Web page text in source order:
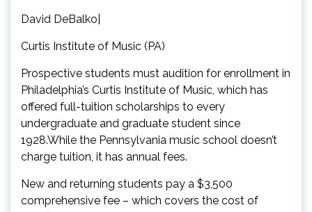
David DeBalko|
Curtis Institute of Music (PA)
Prospective students must audition for enrollment in
Philadelphia’s Curtis Institute of Music, which has
offered full-tuition scholarships to every
undergraduate and graduate student since
1928.While the Pennsylvania music school doesn’t
charge tuition, it has annual fees.
New and returning students pay a $3,500
comprehensive fee – which covers the cost of